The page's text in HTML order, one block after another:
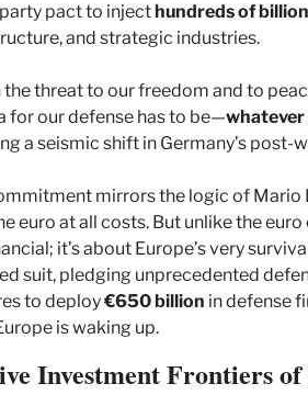
pact to inject hundreds of
and strategic industries.
the threat to our freedom and to
for our defense has to be—
a seismic shift in Germany’s post-
mirrors the logic of Mario
euro at all costs. But unlike the euro
it’s about Europe’s very
suit, pledging unprecedented
to deploy €650 billion in defense
is waking up.
Investment Frontiers of